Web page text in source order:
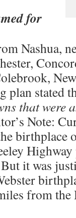
for
Nashua,
plan stated
that were
Note:
birthplace
it was
from